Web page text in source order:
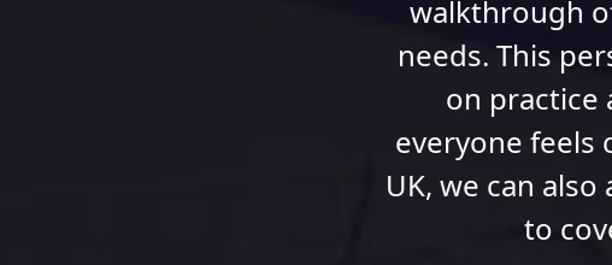
walkthrough
needs. This
on practice
everyone feels
UK, we can
to